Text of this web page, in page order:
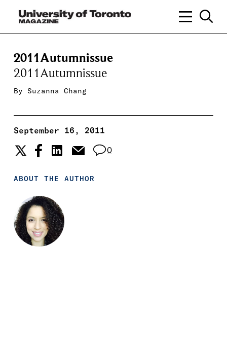
2011Autumnissue
2011Autumnissue
By Suzanna Chang
September 16, 2011
0
ABOUT THE AUTHOR